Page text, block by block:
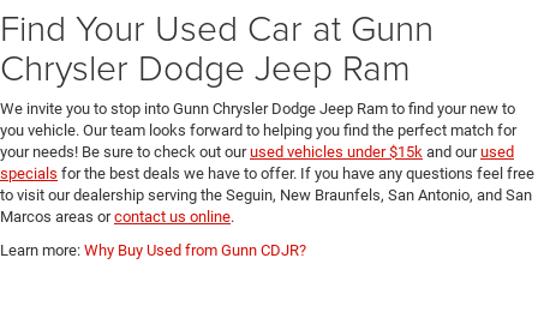
Find Your Used Car at Gunn
Chrysler Dodge Jeep Ram
We invite you to stop into Gunn Chrysler Dodge Jeep Ram to find your new to
you vehicle. Our team looks forward to helping you find the perfect match for
your needs! Be sure to check out ourused vehicles under $15k and ourused
specials for the best deals we have to offer. If you have any questions feel free
to visit our dealership serving the Seguin, New Braunfels, San Antonio, and San
Marcos areas orcontact us online.
Learn more: Why Buy Used from Gunn CDJR?